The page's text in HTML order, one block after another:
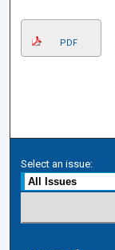
PDF
Select an issue: